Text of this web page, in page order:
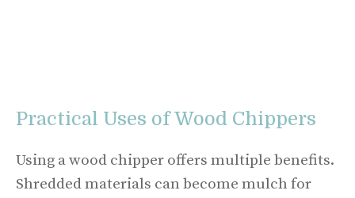
Practical Uses of Wood Chippers
Using a wood chipper offers multiple benefits.
Shredded materials can become mulch for